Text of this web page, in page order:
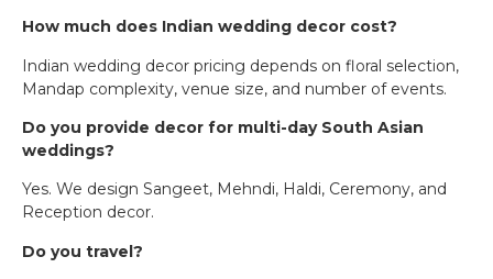
How much does Indian wedding decor cost?
Indian wedding decor pricing depends on floral selection,
Mandap complexity, venue size, and number of events.
Do you provide decor for multi-day South Asian
weddings?
Yes. We design Sangeet, Mehndi, Haldi, Ceremony, and
Reception decor.
Do you travel?